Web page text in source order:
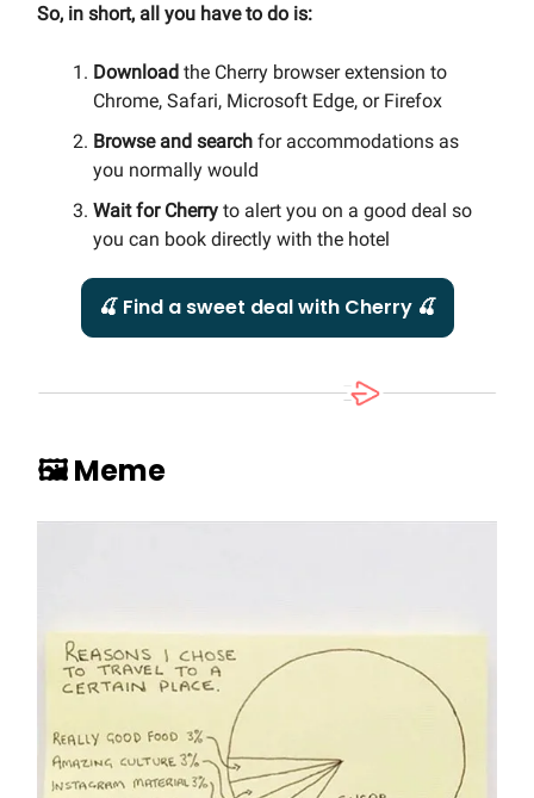
So, in short, all you have to do is:
Download the Cherry browser extension to
Chrome, Safari, Microsoft Edge, or Firefox
Browse and search for accommodations as
you normally would
Wait for Cherry to alert you on a good deal so
you can book directly with the hotel
🍒 Find a sweet deal with Cherry 🍒
🖼️ Meme